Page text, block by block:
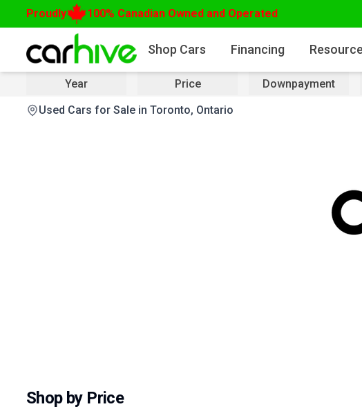
Proudly 100% Canadian Owned and Operated
Shop Cars Financing
Year Price Downpayment
Used Cars for Sale in Toronto, Ontario
Shop by Price